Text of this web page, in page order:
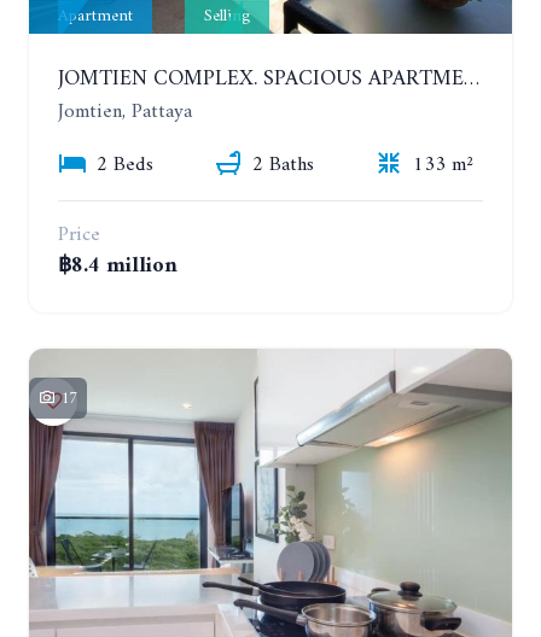
Apartment Selling
JOMTIEN COMPLEX. SPACIOUS APARTMENT WITH 2 BEDROOMS NEAR THE BEACH. 21TH FLOOR
Jomtien, Pattaya
2 Beds
2 Baths
133 m²
Price
฿8.4 million
17